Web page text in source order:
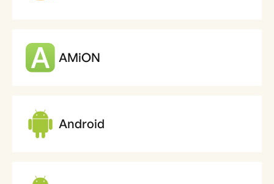
AMiON
Android